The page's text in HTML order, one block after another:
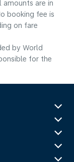
are in
booking fee is
on fare
by World
for the